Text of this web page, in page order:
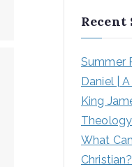
Recent
Summer
Daniel |
King
Theology
What
Christian?